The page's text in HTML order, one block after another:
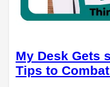
My Desk Gets
Tips to